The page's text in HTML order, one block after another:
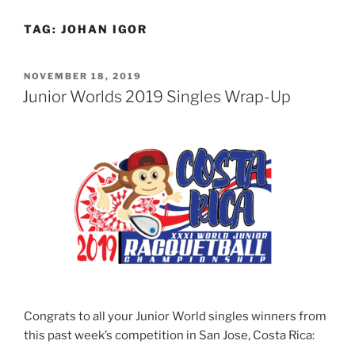
TAG: JOHAN IGOR
POSTED
ON
NOVEMBER 18, 2019
Junior Worlds 2019 Singles Wrap-Up
Congrats to all your Junior World singles winners from
this past week’s competition in San Jose, Costa Rica: